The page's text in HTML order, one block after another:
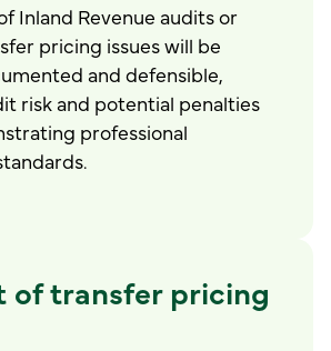
Inland Revenue audits or
pricing issues will be
and defensible,
risk and potential penalties
professional
of transfer pricing